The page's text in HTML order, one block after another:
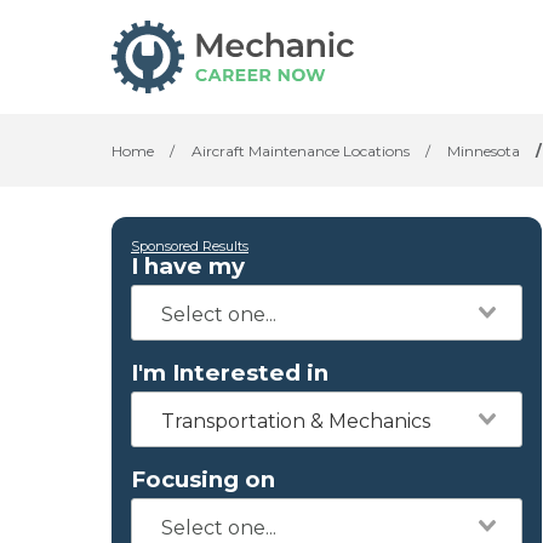
Home / Aircraft Maintenance Locations / Minnesota /
Sponsored Results
I have my
I'm Interested in
Transportation & Mechanics
Focusing on